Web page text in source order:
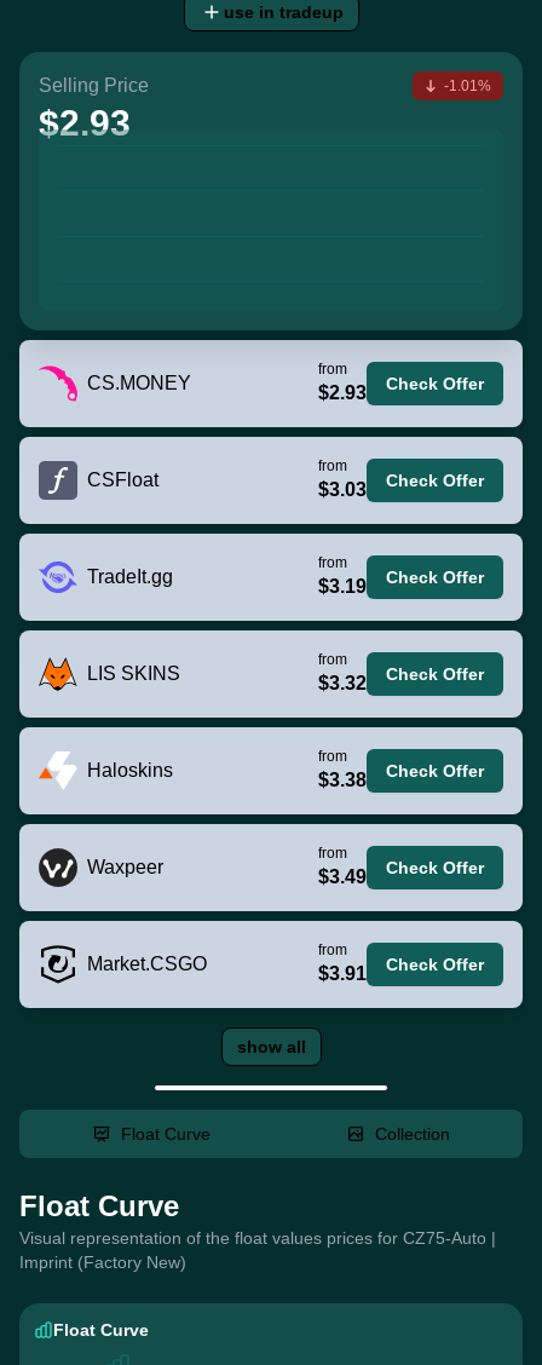
use in tradeup
Selling Price
$2.93
-1.01%
CS.MONEY
from
$2.93 Check Offer
CSFloat
from
$3.03 Check Offer
TradeIt.gg
from
$3.19 Check Offer
LIS SKINS
from
$3.32 Check Offer
Haloskins
from
$3.38 Check Offer
Waxpeer
from
$3.49 Check Offer
Market.CSGO
from
$3.91 Check Offer
show all
Float Curve Collection
Float Curve
Visual representation of the float values prices for CZ75-Auto |
Imprint (Factory New)
Float Curve